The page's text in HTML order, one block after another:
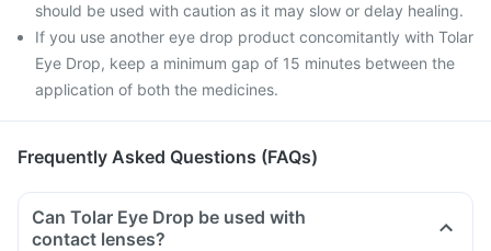
should be used with caution as it may slow or delay healing.
If you use another eye drop product concomitantly with Tolar
Eye Drop, keep a minimum gap of 15 minutes between the
application of both the medicines.
Frequently Asked Questions (FAQs)
Can Tolar Eye Drop be used with
contact lenses?